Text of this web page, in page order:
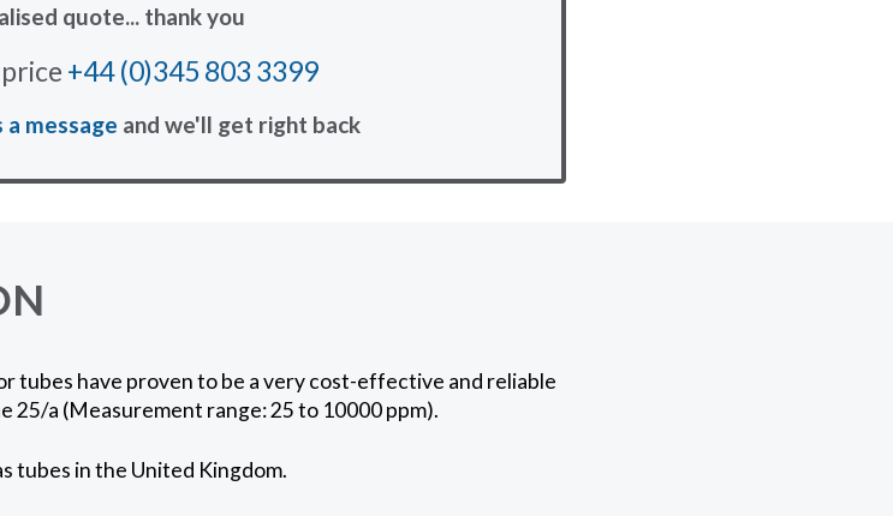
quote... thank you
+44 (0)345 803 3399
a message and we'll get right back
have proven to be a very cost-effective and reliable
25/a (Measurement range: 25 to 10000 ppm).
tubes in the United Kingdom.